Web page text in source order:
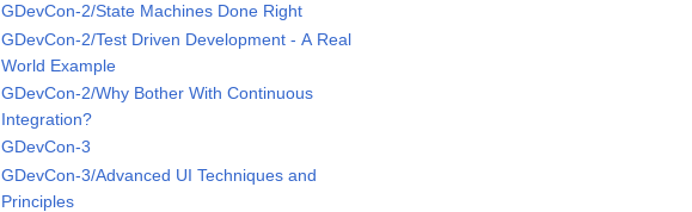
GDevCon-2/State Machines Done Right
GDevCon-2/Test Driven Development - A Real
World Example
GDevCon-2/Why Bother With Continuous
Integration?
GDevCon-3
GDevCon-3/Advanced UI Techniques and
Principles